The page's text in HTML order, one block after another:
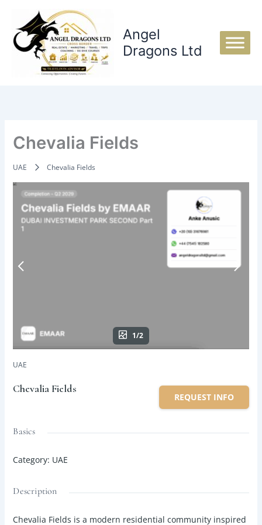
content
Angel
Dragons Ltd
Chevalia Fields
UAE Chevalia Fields
1/2
UAE
Chevalia Fields
REQUEST INFO
Basics
Category: UAE
Description
Chevalia Fields is a modern residential community inspired